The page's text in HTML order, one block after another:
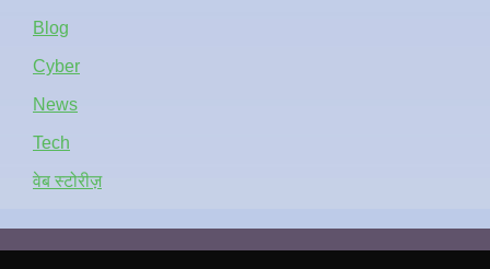
Blog
Cyber
News
Tech
वेब स्टोरीज़